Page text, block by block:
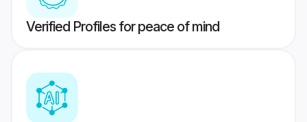
Verified Profiles for peace of mind